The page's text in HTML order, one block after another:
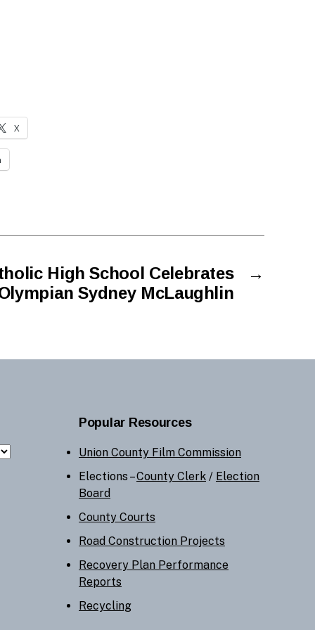
X
→
High School Celebrates
Sydney McLaughlin
Popular Resources
Union County Film Commission
Elections –County Clerk / Election
Board
County Courts
Road Construction Projects
Recovery Plan Performance
Reports
Recycling